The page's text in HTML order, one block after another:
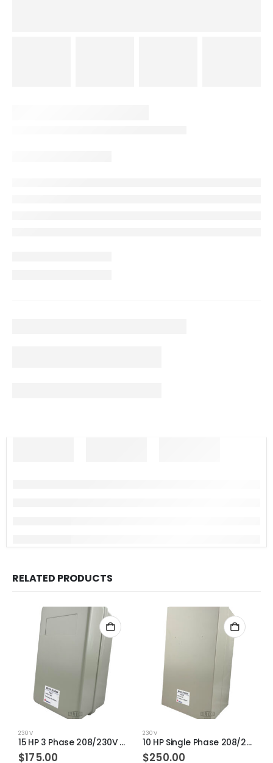
RELATED PRODUCTS
230V
15 HP 3 Phase 208/230V 43-65AMP S-P50TX Magnetic Motor Starter
$175.00
230V
10 HP Single Phase 208/230V 43-65AMP S-P60TX Magnetic Motor Starter
$250.00